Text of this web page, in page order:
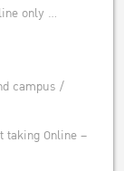
only …
campus /
taking Online –